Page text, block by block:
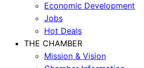
Economic Development
Jobs
Hot Deals
THE CHAMBER
Mission & Vision